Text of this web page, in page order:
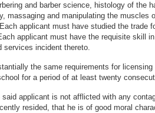
and barber science, histology of the
massaging and manipulating the muscles
applicant must have studied the trade
applicant must have the requisite skill
services incident thereto.
the same requirements for licensing
for a period of at least twenty
applicant is not afflicted with any
resided, that he is of good moral